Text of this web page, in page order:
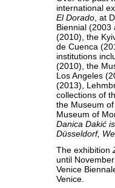
international
El Dorado , at
Biennial (2003
(2010), the
de Cuenca
institutions
(2010), the
Los Angeles
(2013),
collections of
the Museum
Museum of
Danica Dakić
Düsseldorf,
The exhibition
until
Venice
Venice.